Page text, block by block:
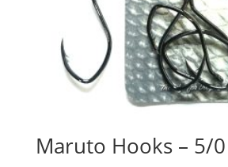
Maruto Hooks – 5/